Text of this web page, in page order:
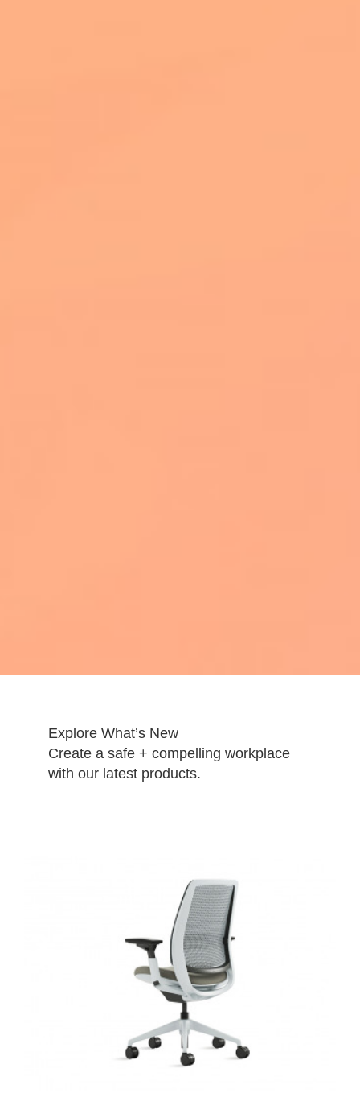
Explore What’s New
Create a safe + compelling workplace
with our latest products.